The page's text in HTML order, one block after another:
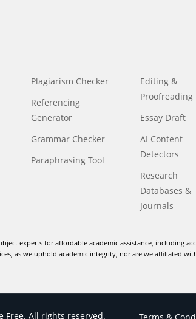
Plagiarism Checker
Referencing
Generator
Grammar Checker
Paraphrasing Tool
Editing &
Proofreading
Essay Draft
AI Content
Detectors
Research
Databases &
Journals
experts for affordable academic assistance, including
as we uphold academic integrity, nor are we affiliated
Free. All rights reserved. Terms &